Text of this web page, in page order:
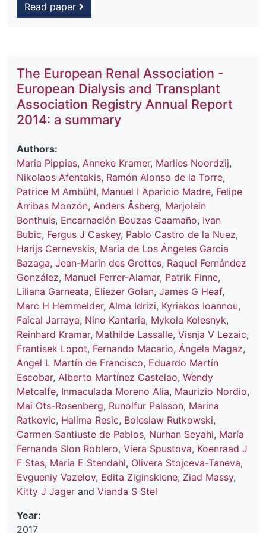
Read paper
The European Renal Association -
European Dialysis and Transplant
Association Registry Annual Report
2014: a summary
Authors:
Maria Pippias, Anneke Kramer, Marlies Noordzij,
Nikolaos Afentakis, Ramón Alonso de la Torre,
Patrice M Ambühl, Manuel I Aparicio Madre, Felipe
Arribas Monzón, Anders Åsberg, Marjolein
Bonthuis, Encarnación Bouzas Caamaño, Ivan
Bubic, Fergus J Caskey, Pablo Castro de la Nuez,
Harijs Cernevskis, Maria de Los Ángeles Garcia
Bazaga, Jean-Marin des Grottes, Raquel Fernández
González, Manuel Ferrer-Alamar, Patrik Finne,
Liliana Garneata, Eliezer Golan, James G Heaf,
Marc H Hemmelder, Alma Idrizi, Kyriakos Ioannou,
Faical Jarraya, Nino Kantaria, Mykola Kolesnyk,
Reinhard Kramar, Mathilde Lassalle, Visnja V Lezaic,
Frantisek Lopot, Fernando Macario, Ángela Magaz,
Angel L Martín de Francisco, Eduardo Martín
Escobar, Alberto Martínez Castelao, Wendy
Metcalfe, Inmaculada Moreno Alia, Maurizio Nordio,
Mai Ots-Rosenberg, Runolfur Palsson, Marina
Ratkovic, Halima Resic, Boleslaw Rutkowski,
Carmen Santiuste de Pablos, Nurhan Seyahi, María
Fernanda Slon Roblero, Viera Spustova, Koenraad J
F Stas, María E Stendahl, Olivera Stojceva-Taneva,
Evgueniy Vazelov, Edita Ziginskiene, Ziad Massy,
Kitty J Jager and Vianda S Stel
Year:
2017